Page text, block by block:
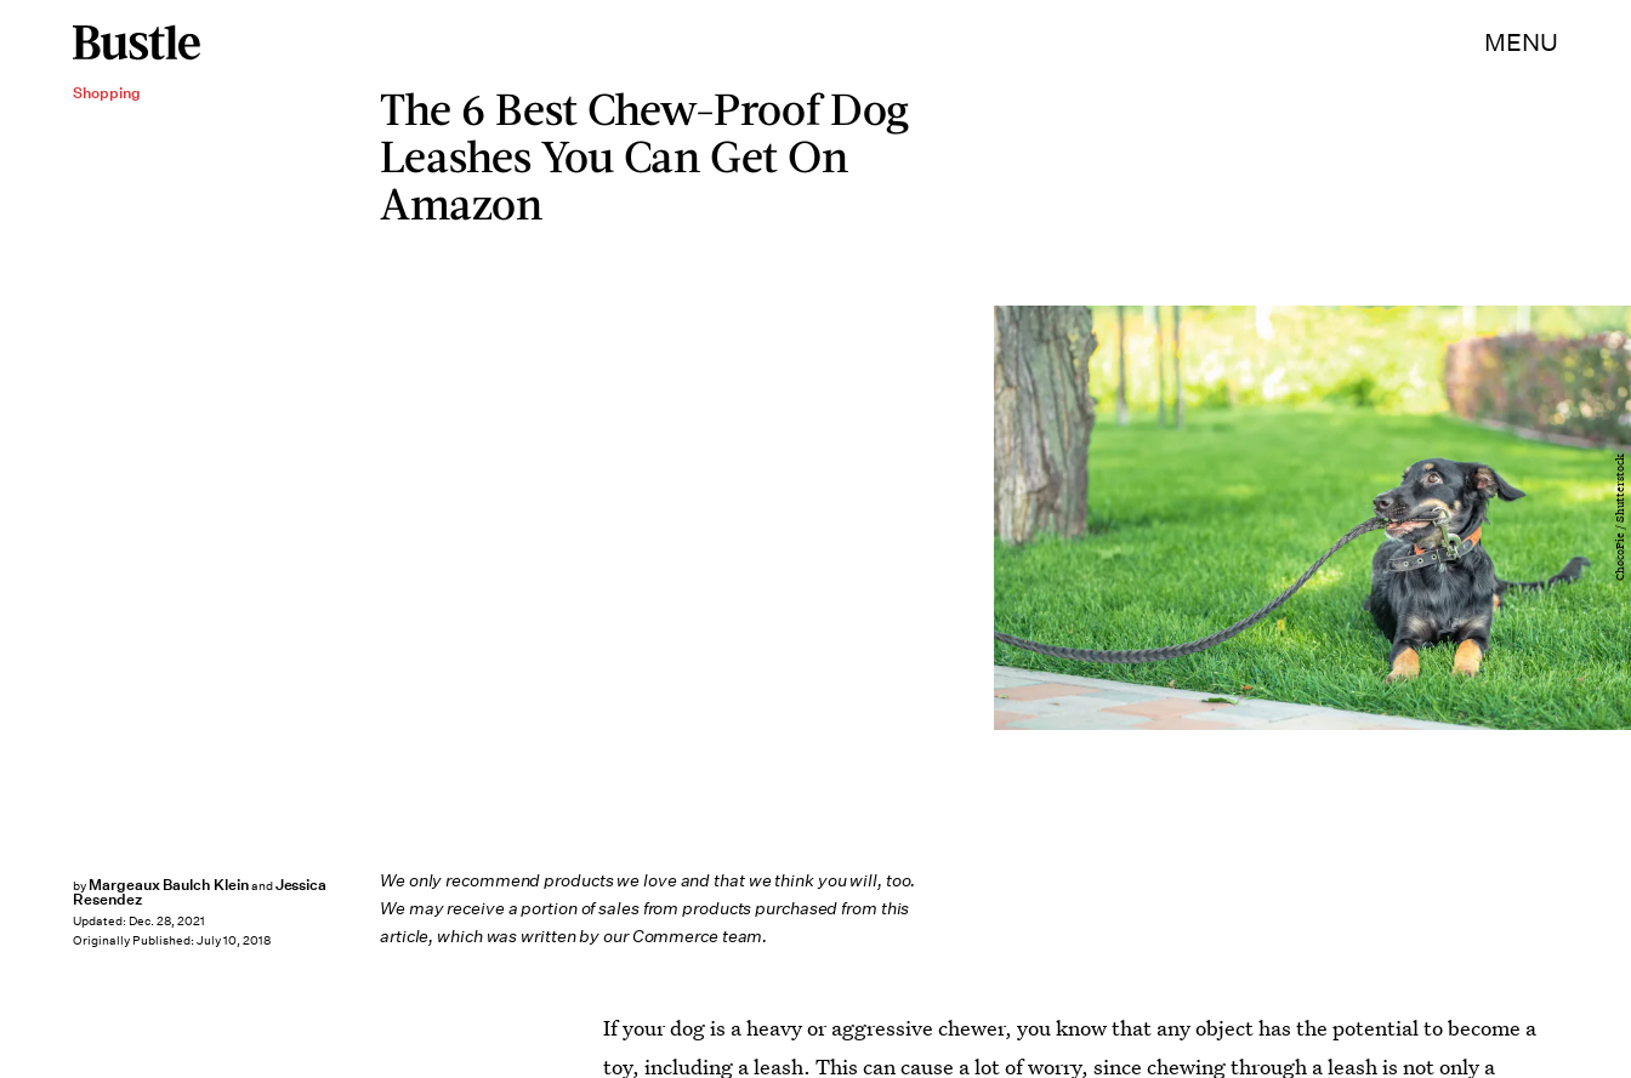
MENU
Shopping
The 6 Best Chew-Proof Dog
Leashes You Can Get On
Amazon
We only recommend products we love and that we think you will, too.
We may receive a portion of sales from products purchased from this
article, which was written by our Commerce team.
by Margeaux Baulch KleinandJessica
Resendez
Updated: Dec. 28, 2021
Originally Published: July 10, 2018
ChocoPie / Shutterstock
If your dog is a heavy or aggressive chewer, you know that any object has the potential to become a
toy, including a leash. This can cause a lot of worry, since chewing through a leash is not only a